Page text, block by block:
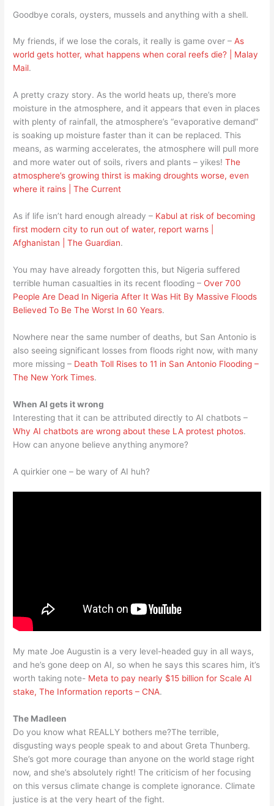
Goodbye corals, oysters, mussels and anything with a shell.
My friends, if we lose the corals, it really is game over –As
world gets hotter, what happens when coral reefs die? | Malay
Mail.
A pretty crazy story. As the world heats up, there’s more
moisture in the atmosphere, and it appears that even in places
with plenty of rainfall, the atmosphere’s “evaporative demand”
is soaking up moisture faster than it can be replaced. This
means, as warming accelerates, the atmosphere will pull more
and more water out of soils, rivers and plants – yikes!The
atmosphere’s growing thirst is making droughts worse, even
where it rains | The Current
As if life isn’t hard enough already – Kabul at risk of becoming
first modern city to run out of water, report warns |
Afghanistan | The Guardian.
You may have already forgotten this, but Nigeria suffered
terrible human casualties in its recent flooding –Over 700
People Are Dead In Nigeria After It Was Hit By Massive Floods
Believed To Be The Worst In 60 Years.
Nowhere near the same number of deaths, but San Antonio is
also seeing significant losses from floods right now, with many
more missing – Death Toll Rises to 11 in San Antonio Flooding –
The New York Times.
When AI gets it wrong
Interesting that it can be attributed directly to AI chatbots –
Why AI chatbots are wrong about these LA protest photos.
How can anyone believe anything anymore?
A quirkier one – be wary of AI huh?
My mate Joe Augustin is a very level-headed guy in all ways,
and he’s gone deep on AI, so when he says this scares him, it’s
worth taking note- Meta to pay nearly $15 billion for Scale AI
stake, The Information reports – CNA.
The Madleen
Do you know what REALLY bothers me?The terrible,
disgusting ways people speak to and about Greta Thunberg.
She’s got more courage than anyone on the world stage right
now, and she’s absolutely right! The criticism of her focusing
on this versus climate change is complete ignorance. Climate
justice is at the very heart of the fight.